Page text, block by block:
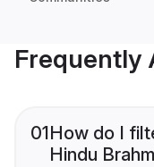
Frequently
01How do I
Hindu